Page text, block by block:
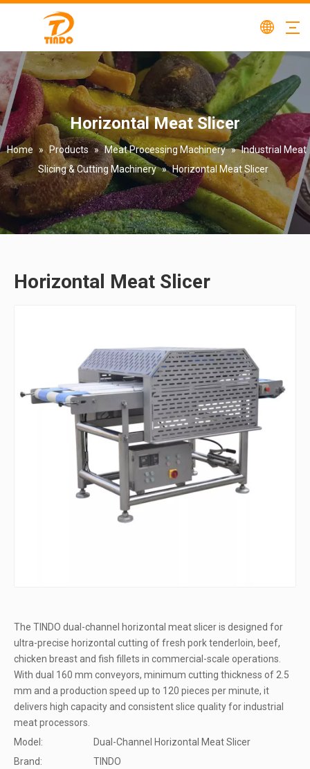
Horizontal Meat Slicer
Home » Products » Meat Processing Machinery » Industrial Meat
Slicing & Cutting Machinery » Horizontal Meat Slicer
Horizontal Meat Slicer
The TINDO dual-channel horizontal meat slicer is designed for
ultra-precise horizontal cutting of fresh pork tenderloin, beef,
chicken breast and fish fillets in commercial-scale operations.​
With dual 160 mm conveyors, minimum cutting thickness of 2.5
mm and a production speed up to 120 pieces per minute, it
delivers high capacity and consistent slice quality for industrial
meat processors.
Model:
Dual-Channel Horizontal Meat Slicer
Brand:
TINDO